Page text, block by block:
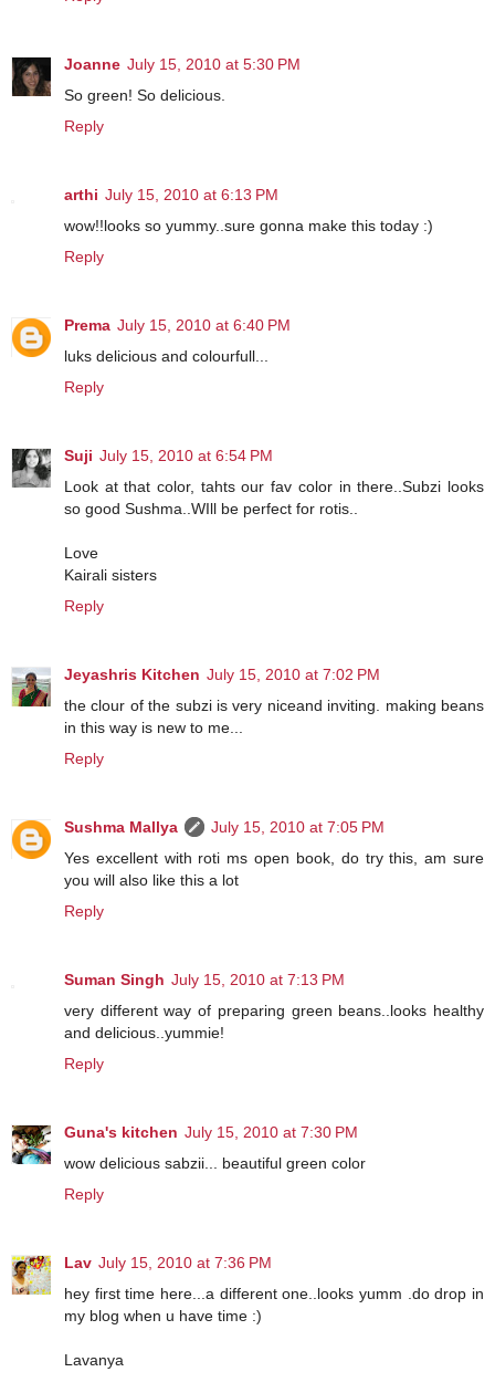
Joanne July 15, 2010 at 5:30 PM
So green! So delicious.
Reply
arthi July 15, 2010 at 6:13 PM
wow!!looks so yummy..sure gonna make this today :)
Reply
Prema July 15, 2010 at 6:40 PM
luks delicious and colourfull...
Reply
Suji July 15, 2010 at 6:54 PM
Look at that color, tahts our fav color in there..Subzi looks
so good Sushma..WIll be perfect for rotis..
Love
Kairali sisters
Reply
Jeyashris Kitchen July 15, 2010 at 7:02 PM
the clour of the subzi is very niceand inviting. making beans
in this way is new to me...
Reply
Sushma Mallya
July 15, 2010 at 7:05 PM
Yes excellent with roti ms open book, do try this, am sure
you will also like this a lot
Reply
Suman Singh July 15, 2010 at 7:13 PM
very different way of preparing green beans..looks healthy
and delicious..yummie!
Reply
Guna's kitchen July 15, 2010 at 7:30 PM
wow delicious sabzii... beautiful green color
Reply
Lav July 15, 2010 at 7:36 PM
hey first time here...a different one..looks yumm .do drop in
my blog when u have time :)
Lavanya